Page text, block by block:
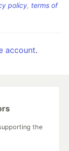
policy, terms of
account.
the